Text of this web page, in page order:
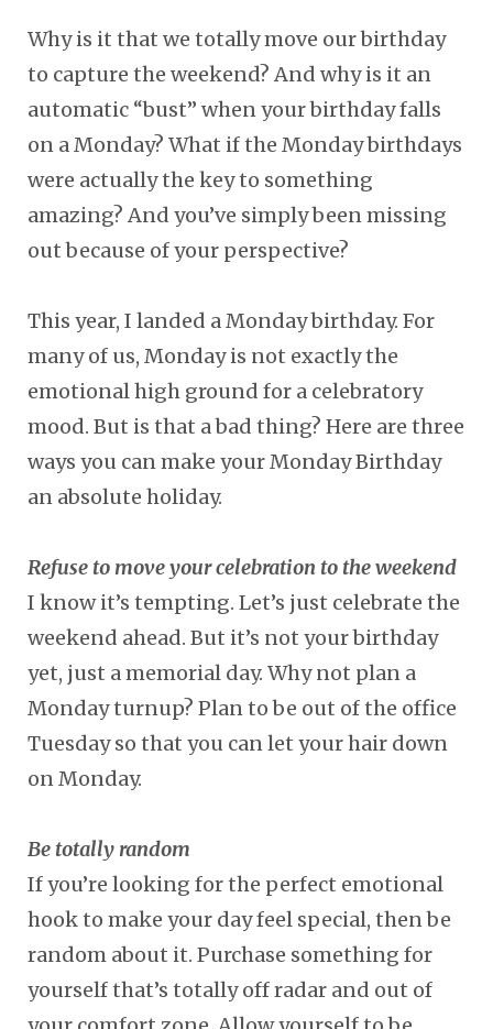
Why is it that we totally move our birthday
to capture the weekend? And why is it an
automatic “bust” when your birthday falls
on a Monday? What if the Monday birthdays
were actually the key to something
amazing? And you’ve simply been missing
out because of your perspective?
This year, I landed a Monday birthday. For
many of us, Monday is not exactly the
emotional high ground for a celebratory
mood. But is that a bad thing? Here are three
ways you can make your Monday Birthday
an absolute holiday.
Refuse to move your celebration to the weekend
I know it’s tempting. Let’s just celebrate the
weekend ahead. But it’s not your birthday
yet, just a memorial day. Why not plan a
Monday turnup? Plan to be out of the office
Tuesday so that you can let your hair down
on Monday.
Be totally random
If you’re looking for the perfect emotional
hook to make your day feel special, then be
random about it. Purchase something for
yourself that’s totally off radar and out of